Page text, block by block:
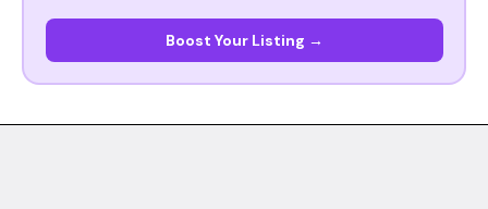
Boost Your Listing →